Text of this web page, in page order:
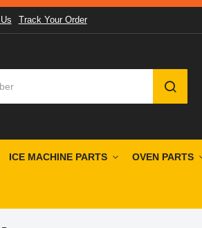
Track Your Order
SEARCH
ICE MACHINE PARTS OVEN PARTS